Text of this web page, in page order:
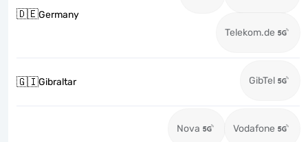
🇩🇪Germany
Telekom.de
🇬🇮Gibraltar GibTel
Nova Vodafone